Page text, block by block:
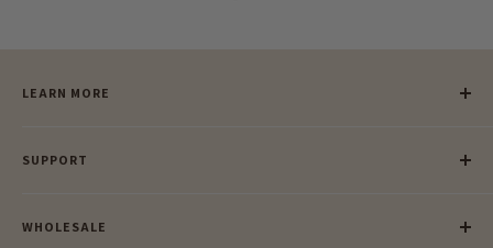
LEARN MORE
Our Blog
Our Green Mission
SUPPORT
Lay-Buy
WHOLESALE